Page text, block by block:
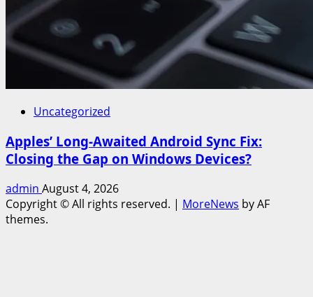
Uncategorized
Apples’ Long-Awaited Android Sync Fix:
Closing the Gap on Windows Devices?
admin August 4, 2026
Copyright © All rights reserved. | MoreNews by AF
themes.